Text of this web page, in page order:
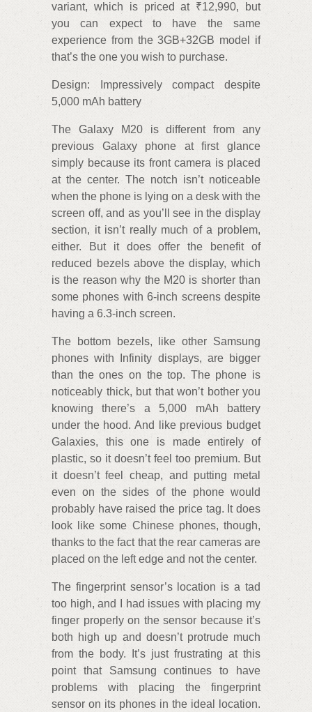
variant, which is priced at ₹12,990, but
you can expect to have the same
experience from the 3GB+32GB model if
that’s the one you wish to purchase.
Design: Impressively compact despite
5,000 mAh battery
The Galaxy M20 is different from any
previous Galaxy phone at first glance
simply because its front camera is placed
at the center. The notch isn’t noticeable
when the phone is lying on a desk with the
screen off, and as you’ll see in the display
section, it isn’t really much of a problem,
either. But it does offer the benefit of
reduced bezels above the display, which
is the reason why the M20 is shorter than
some phones with 6-inch screens despite
having a 6.3-inch screen.
The bottom bezels, like other Samsung
phones with Infinity displays, are bigger
than the ones on the top. The phone is
noticeably thick, but that won’t bother you
knowing there’s a 5,000 mAh battery
under the hood. And like previous budget
Galaxies, this one is made entirely of
plastic, so it doesn’t feel too premium. But
it doesn’t feel cheap, and putting metal
even on the sides of the phone would
probably have raised the price tag. It does
look like some Chinese phones, though,
thanks to the fact that the rear cameras are
placed on the left edge and not the center.
The fingerprint sensor’s location is a tad
too high, and I had issues with placing my
finger properly on the sensor because it’s
both high up and doesn’t protrude much
from the body. It’s just frustrating at this
point that Samsung continues to have
problems with placing the fingerprint
sensor on its phones in the ideal location.